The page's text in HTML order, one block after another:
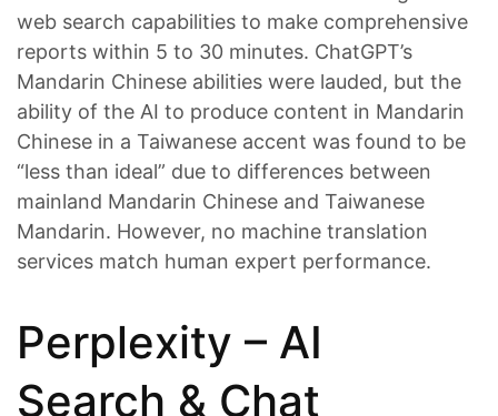
web search capabilities to make comprehensive
reports within 5 to 30 minutes. ChatGPT’s
Mandarin Chinese abilities were lauded, but the
ability of the AI to produce content in Mandarin
Chinese in a Taiwanese accent was found to be
“less than ideal” due to differences between
mainland Mandarin Chinese and Taiwanese
Mandarin. However, no machine translation
services match human expert performance.
Perplexity – AI
Search & Chat